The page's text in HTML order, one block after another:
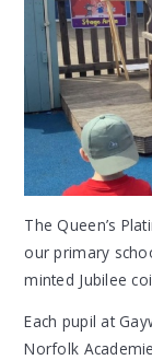
The Queen’s
our primary
minted Jubilee
Each pupil at
Norfolk